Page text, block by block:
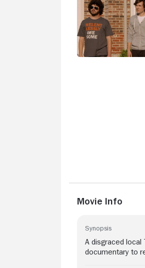
Movie Info
Synopsis
A disgraced local
documentary to